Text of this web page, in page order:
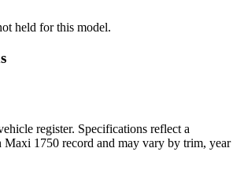
held for this model.
register. Specifications reflect a
Maxi 1750 record and may vary by trim, year